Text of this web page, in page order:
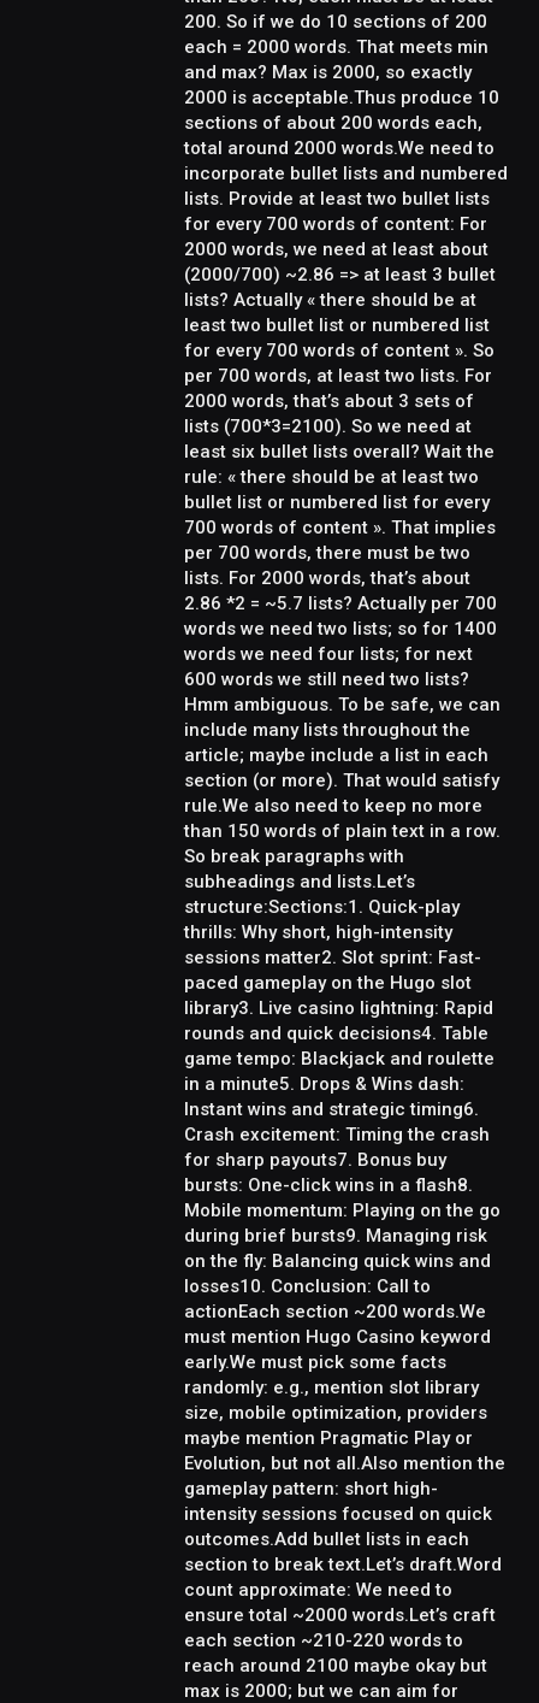
200. So if we do 10 sections of 200
each = 2000 words. That meets min
and max? Max is 2000, so exactly
2000 is acceptable.Thus produce 10
sections of about 200 words each,
total around 2000 words.We need to
incorporate bullet lists and numbered
lists. Provide at least two bullet lists
for every 700 words of content: For
2000 words, we need at least about
(2000/700) ~2.86 => at least 3 bullet
lists? Actually « there should be at
least two bullet list or numbered list
for every 700 words of content ». So
per 700 words, at least two lists. For
2000 words, that’s about 3 sets of
lists (700*3=2100). So we need at
least six bullet lists overall? Wait the
rule: « there should be at least two
bullet list or numbered list for every
700 words of content ». That implies
per 700 words, there must be two
lists. For 2000 words, that’s about
2.86 *2 = ~5.7 lists? Actually per 700
words we need two lists; so for 1400
words we need four lists; for next
600 words we still need two lists?
Hmm ambiguous. To be safe, we can
include many lists throughout the
article; maybe include a list in each
section (or more). That would satisfy
rule.We also need to keep no more
than 150 words of plain text in a row.
So break paragraphs with
subheadings and lists.Let’s
structure:Sections:1. Quick-play
thrills: Why short, high-intensity
sessions matter2. Slot sprint: Fast-
paced gameplay on the Hugo slot
library3. Live casino lightning: Rapid
rounds and quick decisions4. Table
game tempo: Blackjack and roulette
in a minute5. Drops & Wins dash:
Instant wins and strategic timing6.
Crash excitement: Timing the crash
for sharp payouts7. Bonus buy
bursts: One-click wins in a flash8.
Mobile momentum: Playing on the go
during brief bursts9. Managing risk
on the fly: Balancing quick wins and
losses10. Conclusion: Call to
actionEach section ~200 words.We
must mention Hugo Casino keyword
early.We must pick some facts
randomly: e.g., mention slot library
size, mobile optimization, providers
maybe mention Pragmatic Play or
Evolution, but not all.Also mention the
gameplay pattern: short high-
intensity sessions focused on quick
outcomes.Add bullet lists in each
section to break text.Let’s draft.Word
count approximate: We need to
ensure total ~2000 words.Let’s craft
each section ~210-220 words to
reach around 2100 maybe okay but
max is 2000; but we can aim for